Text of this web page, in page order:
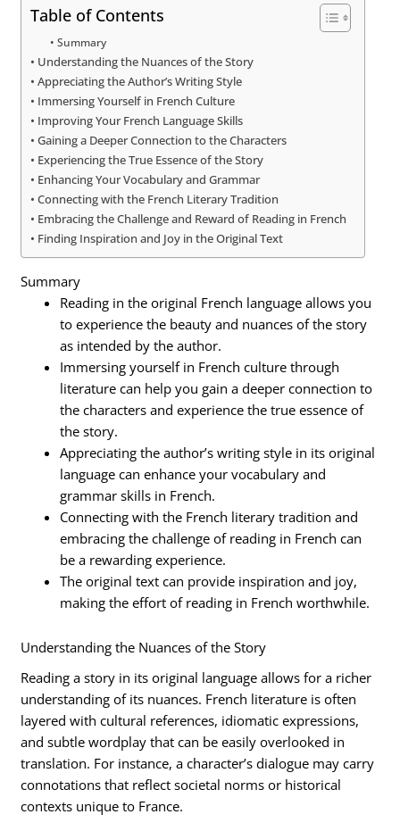
Table of Contents
Summary
Understanding the Nuances of the Story
Appreciating the Author’s Writing Style
Immersing Yourself in French Culture
Improving Your French Language Skills
Gaining a Deeper Connection to the Characters
Experiencing the True Essence of the Story
Enhancing Your Vocabulary and Grammar
Connecting with the French Literary Tradition
Embracing the Challenge and Reward of Reading in French
Finding Inspiration and Joy in the Original Text
Summary
Reading in the original French language allows you
to experience the beauty and nuances of the story
as intended by the author.
Immersing yourself in French culture through
literature can help you gain a deeper connection to
the characters and experience the true essence of
the story.
Appreciating the author’s writing style in its original
language can enhance your vocabulary and
grammar skills in French.
Connecting with the French literary tradition and
embracing the challenge of reading in French can
be a rewarding experience.
The original text can provide inspiration and joy,
making the effort of reading in French worthwhile.
Understanding the Nuances of the Story
Reading a story in its original language allows for a richer
understanding of its nuances. French literature is often
layered with cultural references, idiomatic expressions,
and subtle wordplay that can be easily overlooked in
translation. For instance, a character’s dialogue may carry
connotations that reflect societal norms or historical
contexts unique to France.